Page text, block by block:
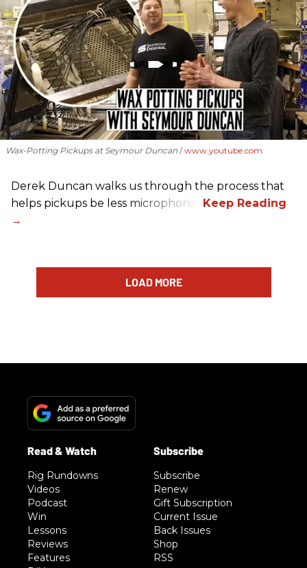
Wax-Potting Pickups at Seymour Duncan www.youtube.com
Derek Duncan walks us through the process that
helps pickups be less microphonic.
LOAD MORE
Rig Rundowns
Videos
Podcast
Win
Lessons
Reviews
Features
Subscribe
Renew
Gift Subscription
Current Issue
Back Issues
Shop
RSS